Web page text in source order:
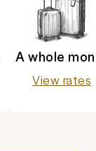
A whole
View rates